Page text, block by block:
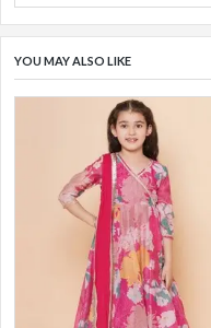
YOU MAY ALSO LIKE